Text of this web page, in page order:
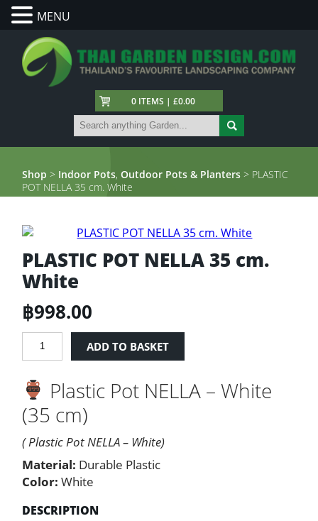
0 ITEMS | £0.00
Shop > Indoor Pots,Outdoor Pots & Planters > PLASTIC
POT NELLA 35 cm. White
PLASTIC POT NELLA 35 cm.
White
฿998.00
PLASTIC
POT
35
cm.
White
ADD TO BASKET
Plastic Pot NELLA – White
(35 cm)
( Plastic Pot NELLA – White)
Material: Durable Plastic
Color: White
DESCRIPTION
MENU